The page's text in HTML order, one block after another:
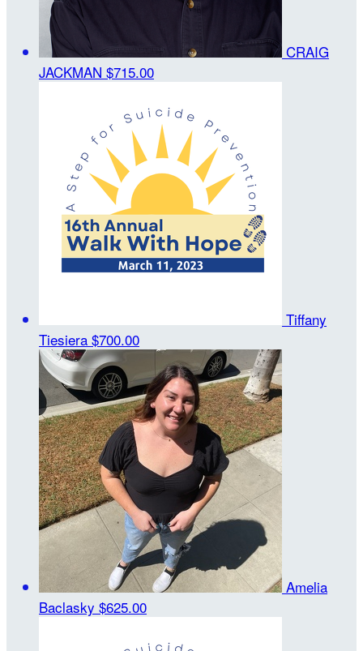
CRAIG
JACKMAN $715.00
Tiffany
Tiesiera $700.00
Amelia
Baclasky $625.00